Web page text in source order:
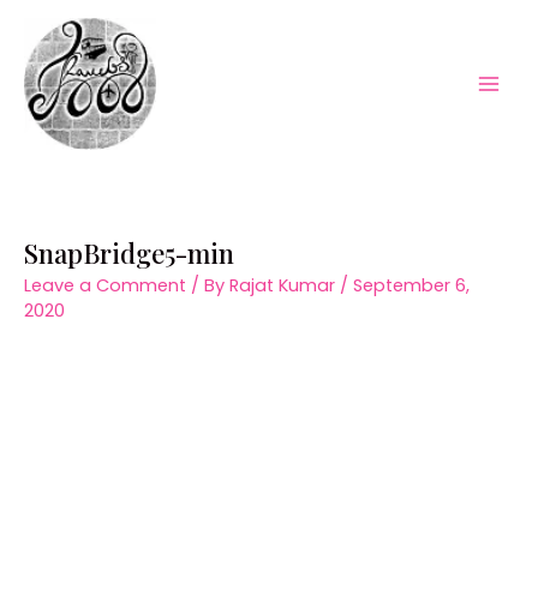
content
SnapBridge5-min
Leave a Comment / By Rajat Kumar / September 6,
2020